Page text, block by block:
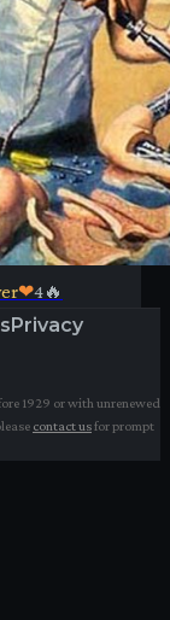
❤4🔥
Privacy
1929 or with unrenewed
contact usfor prompt